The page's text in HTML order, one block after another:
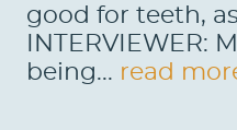
good for teeth,
INTERVIEWER:
being... read